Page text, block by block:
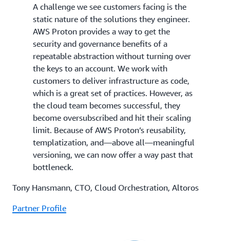
A challenge we see customers facing is the
static nature of the solutions they engineer.
AWS Proton provides a way to get the
security and governance benefits of a
repeatable abstraction without turning over
the keys to an account. We work with
customers to deliver infrastructure as code,
which is a great set of practices. However, as
the cloud team becomes successful, they
become oversubscribed and hit their scaling
limit. Because of AWS Proton’s reusability,
templatization, and—above all—meaningful
versioning, we can now offer a way past that
bottleneck.
Tony Hansmann, CTO, Cloud Orchestration, Altoros
Partner Profile